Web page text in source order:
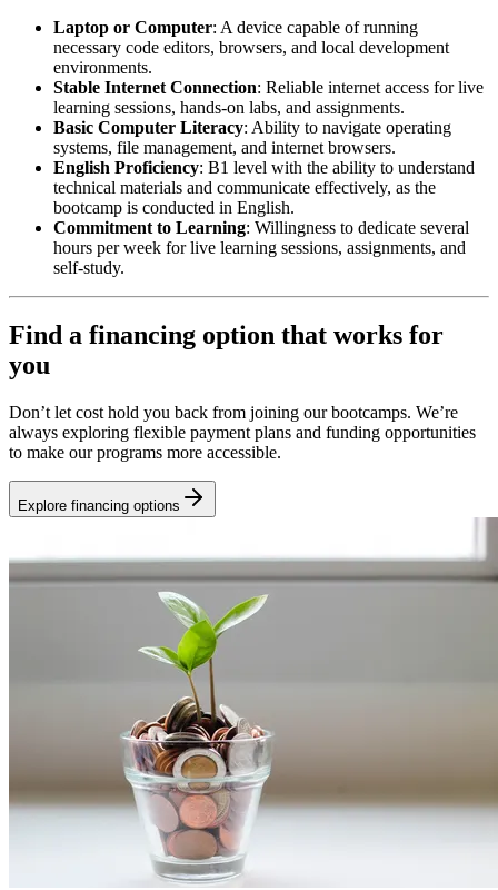
Laptop or Computer: A device capable of running
necessary code editors, browsers, and local development
environments.
Stable Internet Connection: Reliable internet access for live
learning sessions, hands-on labs, and assignments.
Basic Computer Literacy: Ability to navigate operating
systems, file management, and internet browsers.
English Proficiency: B1 level with the ability to understand
technical materials and communicate effectively, as the
bootcamp is conducted in English.
Commitment to Learning: Willingness to dedicate several
hours per week for live learning sessions, assignments, and
self-study.
Find a financing option that works for
you
Don’t let cost hold you back from joining our bootcamps. We’re
always exploring flexible payment plans and funding opportunities
to make our programs more accessible.
Explore financing options